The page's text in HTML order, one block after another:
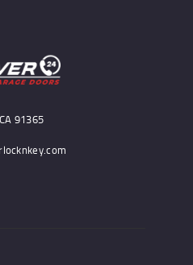
91365